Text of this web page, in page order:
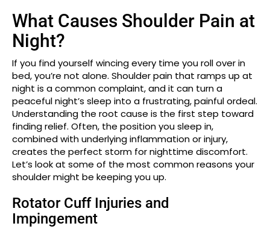
What Causes Shoulder Pain at
Night?
If you find yourself wincing every time you roll over in
bed, you’re not alone. Shoulder pain that ramps up at
night is a common complaint, and it can turn a
peaceful night’s sleep into a frustrating, painful ordeal.
Understanding the root cause is the first step toward
finding relief. Often, the position you sleep in,
combined with underlying inflammation or injury,
creates the perfect storm for nighttime discomfort.
Let’s look at some of the most common reasons your
shoulder might be keeping you up.
Rotator Cuff Injuries and
Impingement